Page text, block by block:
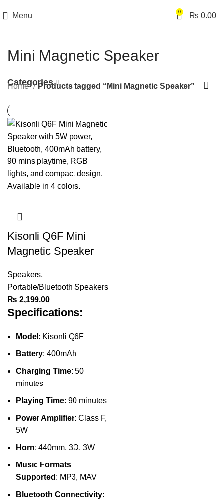
Menu 0 ₨ 0.00
Mini Magnetic Speaker
Categories
Home Products tagged “Mini Magnetic Speaker”
Kisonli Q6F Mini
Magnetic Speaker
Speakers,
Portable/Bluetooth Speakers
₨ 2,199.00
Specifications:
Model : Kisonli Q6F
Battery: 400mAh
Charging Time: 50
minutes
Playing Time: 90 minutes
Power Amplifier: Class F,
5W
Horn: 440mm, 3Ω, 3W
Music Formats
Supported : MP3, MAV
Bluetooth Connectivity: